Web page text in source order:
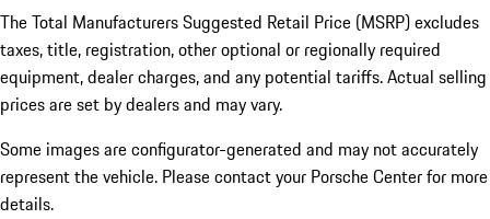
The Total Manufacturers Suggested Retail Price (MSRP) excludes
taxes, title, registration, other optional or regionally required
equipment, dealer charges, and any potential tariffs. Actual selling
prices are set by dealers and may vary.
Some images are configurator-generated and may not accurately
represent the vehicle. Please contact your Porsche Center for more
details.